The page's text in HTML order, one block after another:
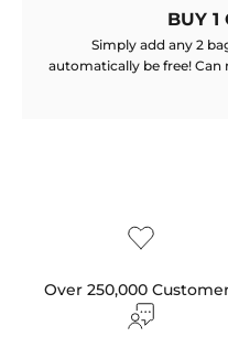
BUY 1
Simply add any 2
automatically be free!
Over 250,000